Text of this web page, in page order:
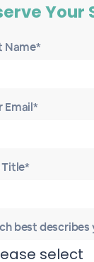
Your
Name*
Email*
best describes